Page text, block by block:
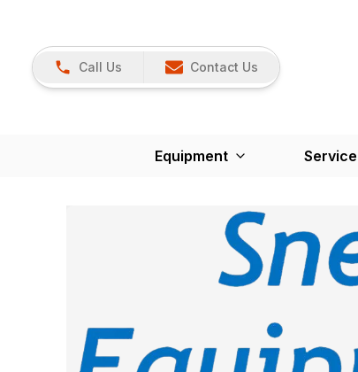
Call Us Contact Us
Equipment Service